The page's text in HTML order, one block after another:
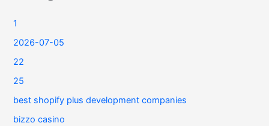
1
2026-07-05
22
25
best shopify plus development companies
bizzo casino